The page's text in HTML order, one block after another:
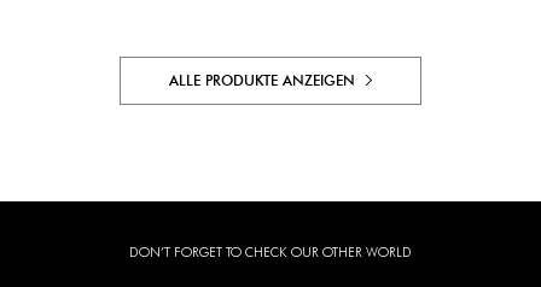
ALLE PRODUKTE ANZEIGEN
DON’T FORGET TO CHECK OUR OTHER WORLD